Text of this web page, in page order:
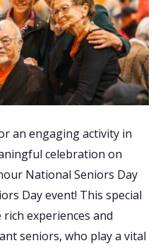
an engaging activity in
celebration on
National Seniors Day
Day event! This special
experiences and
seniors, who play a vital